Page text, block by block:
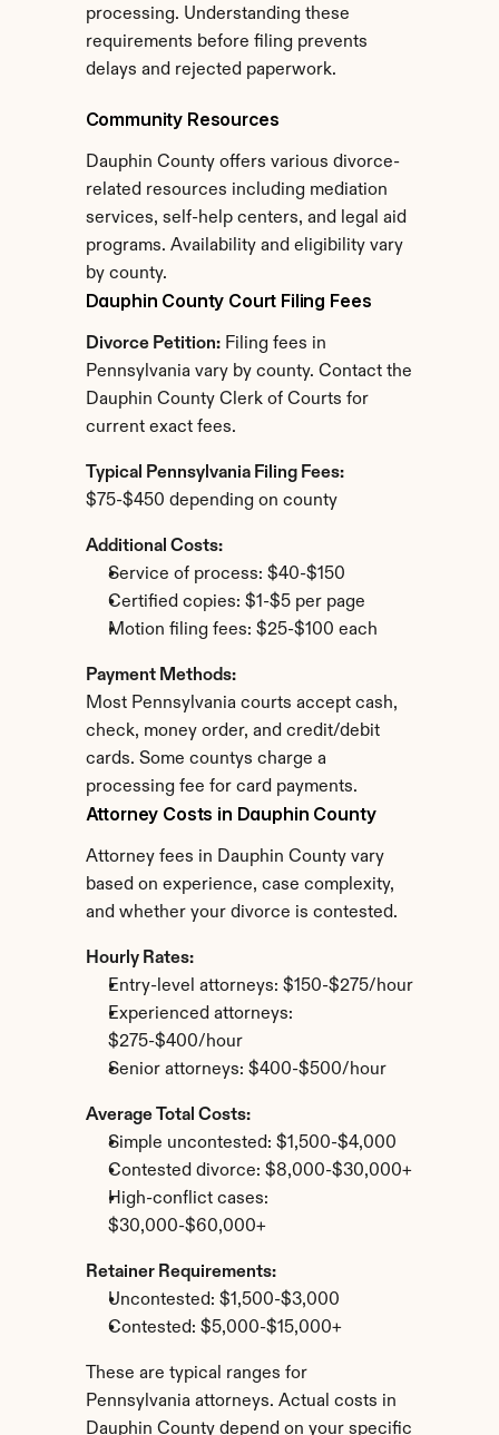
processing. Understanding these
requirements before filing prevents
delays and rejected paperwork.
Community Resources
Dauphin County offers various divorce-
related resources including mediation
services, self-help centers, and legal aid
programs. Availability and eligibility vary
by county.
Dauphin County Court Filing Fees
Divorce Petition: Filing fees in
Pennsylvania vary by county. Contact the
Dauphin County Clerk of Courts for
current exact fees.
Typical Pennsylvania Filing Fees:
$75-$450 depending on county
Additional Costs:
Service of process: $40-$150
Certified copies: $1-$5 per page
Motion filing fees: $25-$100 each
Payment Methods:
Most Pennsylvania courts accept cash,
check, money order, and credit/debit
cards. Some countys charge a
processing fee for card payments.
Attorney Costs in Dauphin County
Attorney fees in Dauphin County vary
based on experience, case complexity,
and whether your divorce is contested.
Hourly Rates:
Entry-level attorneys: $150-$275/hour
Experienced attorneys:
$275-$400/hour
Senior attorneys: $400-$500/hour
Average Total Costs:
Simple uncontested: $1,500-$4,000
Contested divorce: $8,000-$30,000+
High-conflict cases:
$30,000-$60,000+
Retainer Requirements:
Uncontested: $1,500-$3,000
Contested: $5,000-$15,000+
These are typical ranges for
Pennsylvania attorneys. Actual costs in
Dauphin County depend on your specific